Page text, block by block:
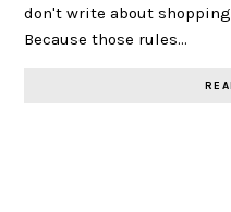
don't write about
Because those rules…